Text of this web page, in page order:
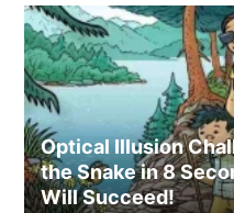
Optical Illusion
the Snake in 8
Will Succeed!